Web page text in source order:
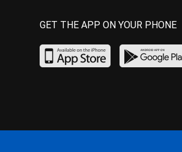
GET THE APP ON YOUR PHONE